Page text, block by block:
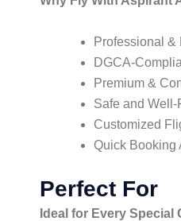
Professional &
DGCA-
Premium &
Safe and
Customized
Quick Booking
Perfect For
Ideal for Every Special